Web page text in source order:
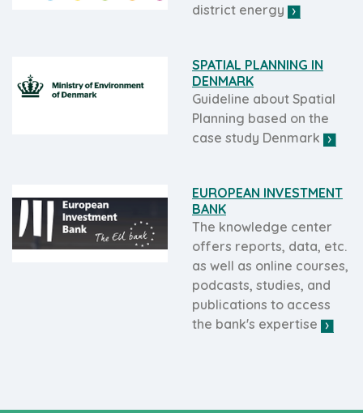
district energy
SPATIAL PLANNING IN
DENMARK
Guideline about Spatial
Planning based on the
case study Denmark
EUROPEAN INVESTMENT
BANK
The knowledge center
offers reports, data, etc.
as well as online courses,
podcasts, studies, and
publications to access
the bank's expertise